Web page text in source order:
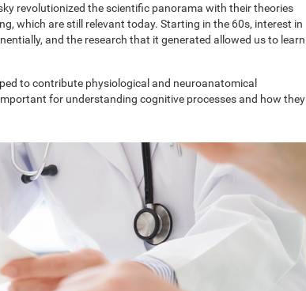
revolutionized the scientific panorama with their theories
which are still relevant today. Starting in the 60s, interest in
and the research that it generated allowed us to learn
to contribute physiological and neuroanatomical
for understanding cognitive processes and how they